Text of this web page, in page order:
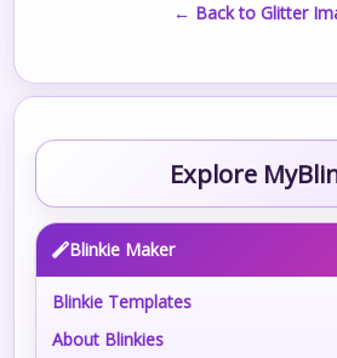
← Back to Glitter
Explore
Blinkie Maker
Blinkie Templates
About Blinkies